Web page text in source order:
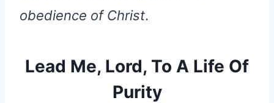
obedience of Christ.
Lead Me, Lord, To A Life Of
Purity